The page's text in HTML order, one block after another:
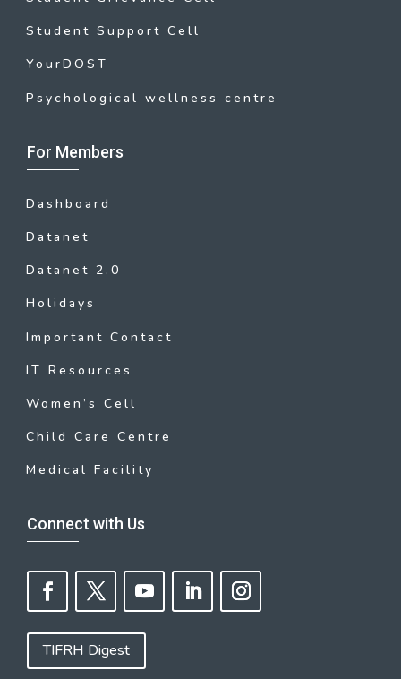
Student Support Cell
YourDOST
Psychological wellness centre
For Members
Dashboard
Datanet
Datanet 2.0
Holidays
Important Contact
IT Resources
Women’s Cell
Child Care Centre
Medical Facility
Connect with Us
TIFRH Digest